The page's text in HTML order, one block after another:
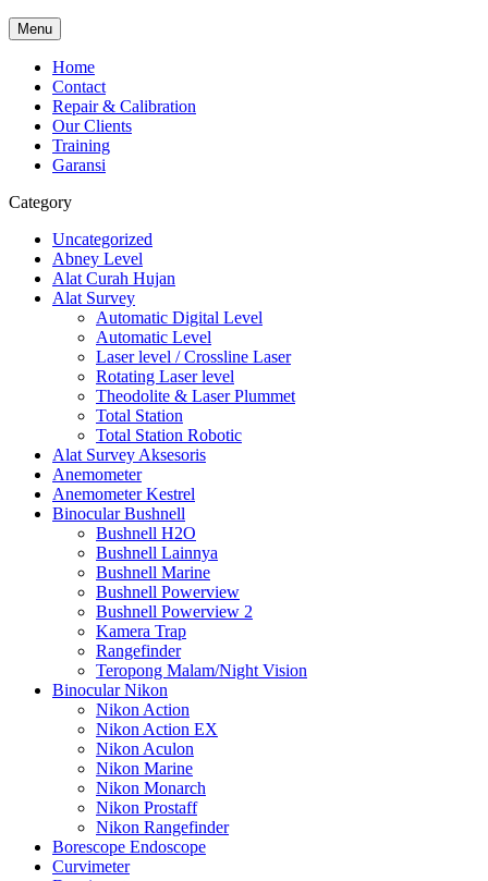
Menu
Home
Contact
Repair & Calibration
Our Clients
Training
Garansi
Category
Uncategorized
Abney Level
Alat Curah Hujan
Alat Survey
Automatic Digital Level
Automatic Level
Laser level / Crossline Laser
Rotating Laser level
Theodolite & Laser Plummet
Total Station
Total Station Robotic
Alat Survey Aksesoris
Anemometer
Anemometer Kestrel
Binocular Bushnell
Bushnell H2O
Bushnell Lainnya
Bushnell Marine
Bushnell Powerview
Bushnell Powerview 2
Kamera Trap
Rangefinder
Teropong Malam/Night Vision
Binocular Nikon
Nikon Action
Nikon Action EX
Nikon Aculon
Nikon Marine
Nikon Monarch
Nikon Prostaff
Nikon Rangefinder
Borescope Endoscope
Curvimeter